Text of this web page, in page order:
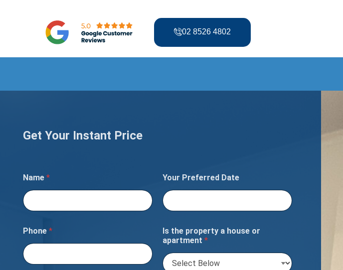
02 8526 4802
Get Your Instant Price
e
a
i
s
n
e
e
d
Name *
Phone *
Your Preferred Date
Is the property a house or
apartment *